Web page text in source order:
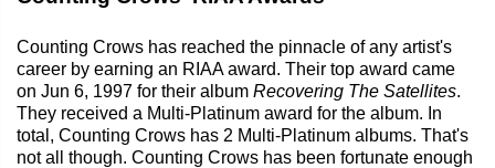
Counting Crows has reached the pinnacle of any artist's
career by earning an RIAA award. Their top award came
on Jun 6, 1997 for their album Recovering The Satellites.
They received a Multi-Platinum award for the album. In
total, Counting Crows has 2 Multi-Platinum albums. That's
not all though. Counting Crows has been fortunate enough